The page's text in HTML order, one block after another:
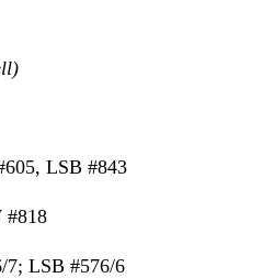
LSB #843
#818
LSB #576/6